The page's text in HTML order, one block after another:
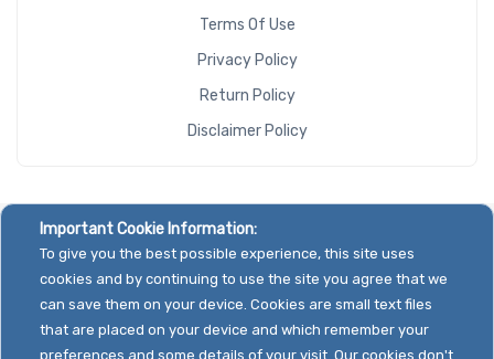
Terms Of Use
Privacy Policy
Return Policy
Disclaimer Policy
Important Cookie Information:
To give you the best possible experience, this site uses
cookies and by continuing to use the site you agree that we
can save them on your device. Cookies are small text files
that are placed on your device and which remember your
preferences and some details of your visit. Our cookies don't